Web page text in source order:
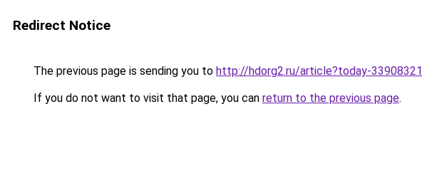
Redirect Notice
The previous page is sending you to http://hdorg2.ru/article?today-33908321
If you do not want to visit that page, you can return to the previous page.